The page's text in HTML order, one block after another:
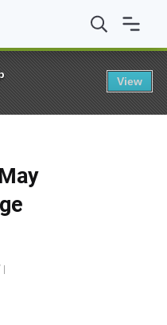
Test Scores May Impact
View